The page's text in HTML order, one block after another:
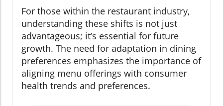
For those within the restaurant industry,
understanding these shifts is not just
advantageous; it’s essential for future
growth. The need for adaptation in dining
preferences emphasizes the importance of
aligning menu offerings with consumer
health trends and preferences.